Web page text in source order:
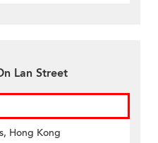
Lan Street
Hong Kong